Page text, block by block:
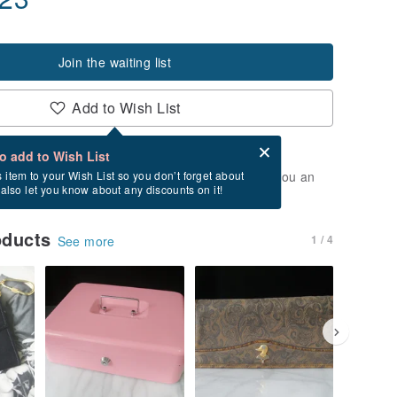
Join the waiting list
Add to Wish List
add to Wish List
item to your Wish List so you don’t forget about
let you know about any discounts on it!
after checkout
of stock. Join the waiting list, and we'll send you an
again.
See more 1 / 4